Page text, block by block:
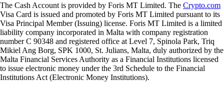
The Cash Account is provided by Foris MT Limited. The Crypto.com
Visa Card is issued and promoted by Foris MT Limited pursuant to its
Visa Principal Member (Issuing) license. Foris MT Limited is a limited
liability company incorporated in Malta with company registration
number C 90348 and registered office at Level 7, Spinola Park, Triq
Mikiel Ang Borg, SPK 1000, St. Julians, Malta, duly authorized by the
Malta Financial Services Authority as a Financial Institutions licensed
to issue electronic money under the 3rd Schedule to the Financial
Institutions Act (Electronic Money Institutions).